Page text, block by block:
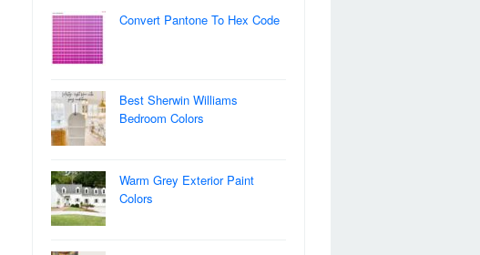
Convert Pantone To Hex Code
Best Sherwin Williams
Bedroom Colors
Warm Grey Exterior Paint
Colors